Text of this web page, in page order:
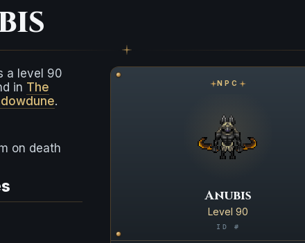
a level 90
in The
.
on death
NPC
Anubis
Level 90
ID #